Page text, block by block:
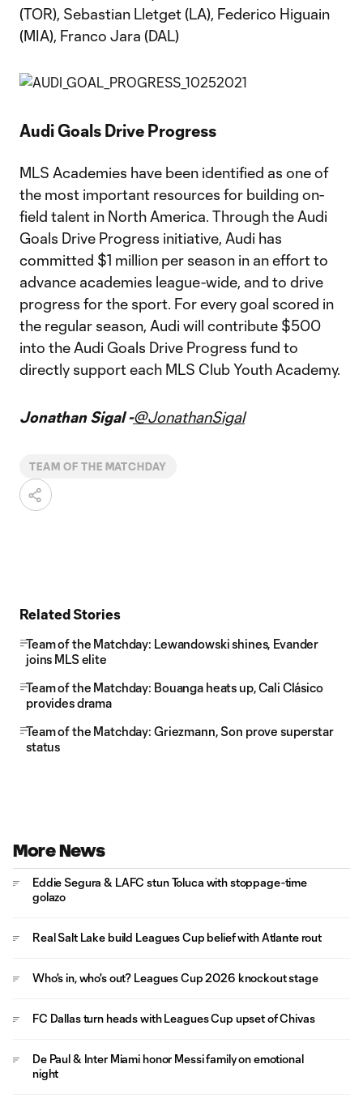
(TOR), Sebastian Lletget (LA), Federico Higuain
(MIA), Franco Jara (DAL)
Audi Goals Drive Progress
MLS Academies have been identified as one of
the most important resources for building on-
field talent in North America. Through the Audi
Goals Drive Progress initiative, Audi has
committed $1 million per season in an effort to
advance academies league-wide, and to drive
progress for the sport. For every goal scored in
the regular season, Audi will contribute $500
into the Audi Goals Drive Progress fund to
directly support each MLS Club Youth Academy.
Jonathan Sigal -@JonathanSigal
TEAM OF THE MATCHDAY
Related Stories
Team of the Matchday: Lewandowski shines, Evander
joins MLS elite
Team of the Matchday: Bouanga heats up, Cali Clásico
provides drama
Team of the Matchday: Griezmann, Son prove superstar
status
More News
Eddie Segura & LAFC stun Toluca with stoppage-time
golazo
Real Salt Lake build Leagues Cup belief with Atlante rout
Who's in, who's out? Leagues Cup 2026 knockout stage
FC Dallas turn heads with Leagues Cup upset of Chivas
De Paul & Inter Miami honor Messi family on emotional
night